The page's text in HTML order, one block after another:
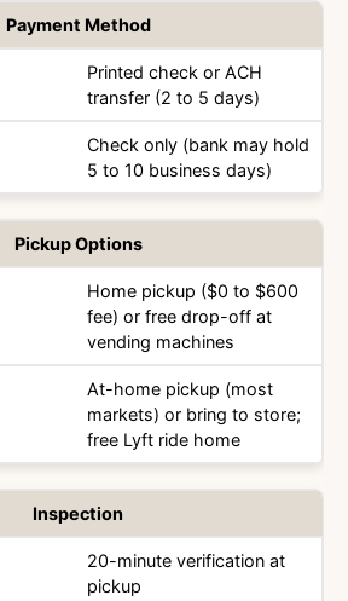
Payment Method
Printed check or ACH
transfer (2 to 5 days)
Check only (bank may hold
5 to 10 business days)
Pickup Options
Home pickup ($0 to $600
fee) or free drop-off at
vending machines
At-home pickup (most
markets) or bring to store;
free Lyft ride home
Inspection
20-minute verification at
pickup